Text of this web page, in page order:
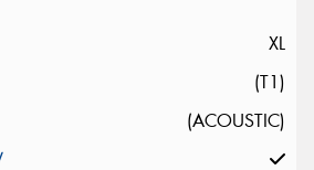
XL
(T1)
(ACOUSTIC)